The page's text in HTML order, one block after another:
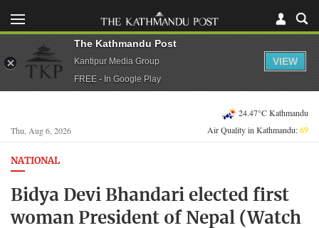
Thu, Aug 6, 2026
24.47°C Kathmandu
Air Quality in Kathmandu:69
NATIONAL
Bidya Devi Bhandari elected first
woman President of Nepal (Watch
The Kathmandu Post
Kantipur Media Group
FREE - In Google Play
VIEW